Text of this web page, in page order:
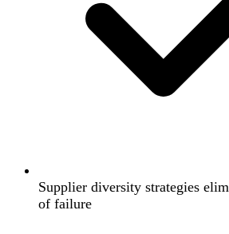
Supplier diversity strategies
of failure